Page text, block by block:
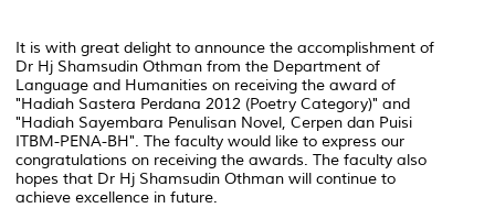
It is with great delight to announce the accomplishment of
Dr Hj Shamsudin Othman from the Department of
Language and Humanities on receiving the award of
"Hadiah Sastera Perdana 2012 (Poetry Category)" and
"Hadiah Sayembara Penulisan Novel, Cerpen dan Puisi
ITBM-PENA-BH". The faculty would like to express our
congratulations on receiving the awards. The faculty also
hopes that Dr Hj Shamsudin Othman will continue to
achieve excellence in future.